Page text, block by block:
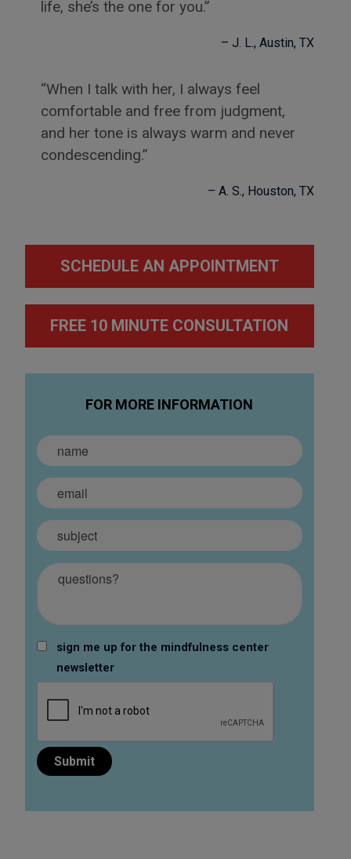
life, she’s the one for you.
J. L. Austin, TX
When I talk with her, I always feel
comfortable and free from judgment,
and her tone is always warm and never
condescending.
A. S. Houston, TX
SCHEDULE AN APPOINTMENT
FREE 10 MINUTE CONSULTATION
FOR MORE INFORMATION
sign me up for the mindfulness center
newsletter